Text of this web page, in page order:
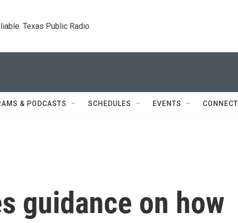
Texas Public Radio.
& PODCASTS SCHEDULES EVENTS CONNECT
guidance on how